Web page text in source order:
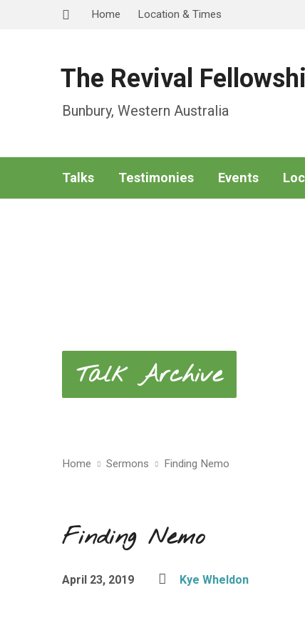
Home Location & Times
The Revival
Bunbury, Western Australia
Talks Testimonies Events
Talk Archive
Home Sermons Finding Nemo
Finding Nemo
April 23, 2019 Kye Wheldon